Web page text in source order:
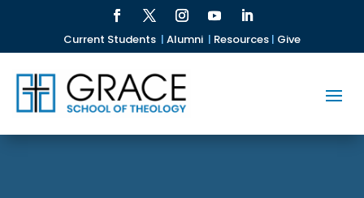
Current Students | Alumni | Resources| Give